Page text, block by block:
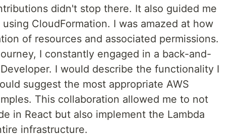
didn't stop there. It also guided me
CloudFormation. I was amazed at how
of resources and associated permissions.
I constantly engaged in a back-and-
I would describe the functionality I
suggest the most appropriate AWS
This collaboration allowed me to not
in React but also implement the Lambda
infrastructure.